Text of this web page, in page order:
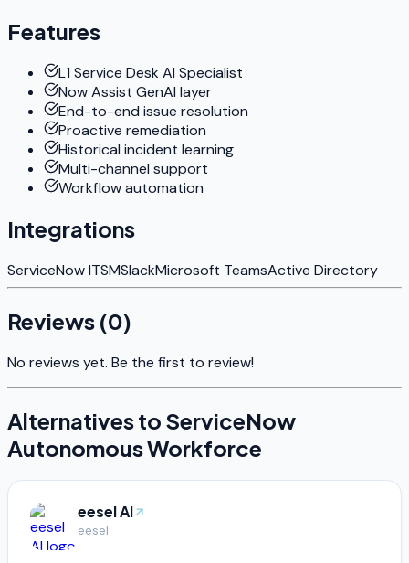
Features
L1 Service Desk AI Specialist
Now Assist GenAI layer
End-to-end issue resolution
Proactive remediation
Historical incident learning
Multi-channel support
Workflow automation
Integrations
ServiceNow ITSMSlackMicrosoft TeamsActive Directory
Reviews (0)
No reviews yet. Be the first to review!
Alternatives to ServiceNow
Autonomous Workforce
eesel AI
eesel